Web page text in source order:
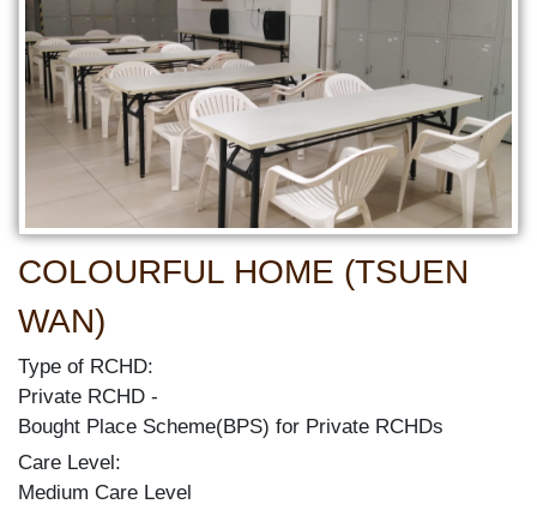
COLOURFUL HOME (TSUEN
WAN)
Type of RCHD:
Private RCHD
Bought Place Scheme(BPS) for Private RCHDs
Care Level:
Medium Care Level